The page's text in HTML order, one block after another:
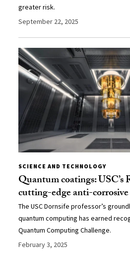
greater risk.
September 22, 2025
SCIENCE AND TECHNOLOGY
Quantum coatings: USC’s
cutting-edge anti-
The USC Dornsife professor’s
quantum computing has earned
Quantum Computing Challenge.
February 3, 2025